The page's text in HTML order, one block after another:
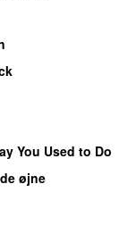
You Used to Do
øjne